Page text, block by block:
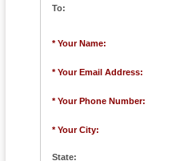
To:
* Your Name:
* Your Email Address:
* Your Phone Number:
* Your City:
State: